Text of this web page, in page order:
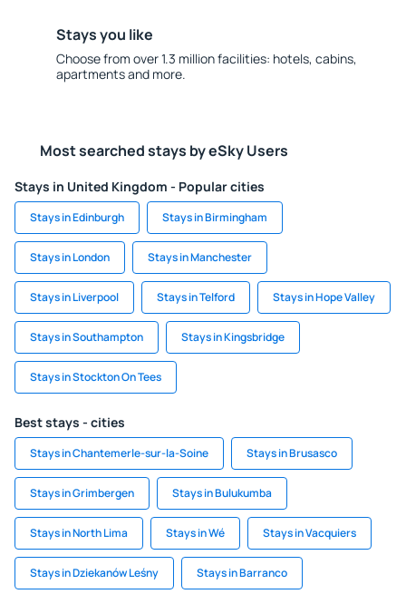
Stays you like
Choose from over 1.3 million facilities: hotels, cabins,
apartments and more.
Most searched stays by eSky Users
Stays in United Kingdom - Popular cities
Stays in Edinburgh Stays in Birmingham
Stays in London Stays in Manchester
Stays in Liverpool Stays in Telford Stays in Hope Valley
Stays in Southampton Stays in Kingsbridge
Stays in Stockton On Tees
Best stays - cities
Stays in Chantemerle-sur-la-Soine Stays in Brusasco
Stays in Grimbergen Stays in Bulukumba
Stays in North Lima Stays in Wé Stays in Vacquiers
Stays in Dziekanów Leśny Stays in Barranco